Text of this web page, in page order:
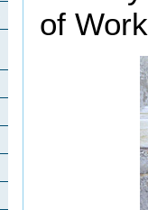
of